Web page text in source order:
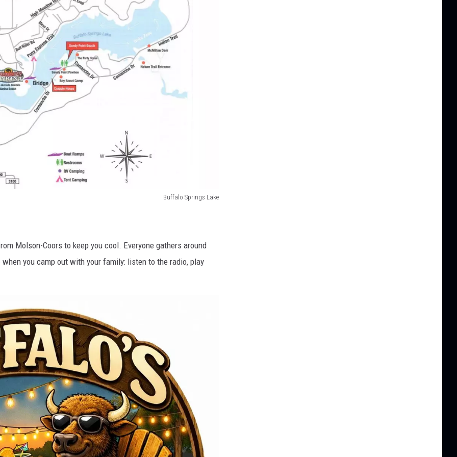
Buffalo Springs Lake
Molson-Coors to keep you cool. Everyone gathers around
you camp out with your family: listen to the radio, play